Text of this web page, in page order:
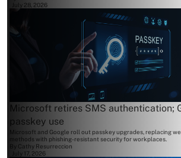
July 28, 2026
Microsoft retires SMS authentication;
passkey use
Microsoft and Google roll out passkey upgrades, replacing
methods with phishing-resistant security for workplaces.
Cathy Resurreccion
July 17, 2026